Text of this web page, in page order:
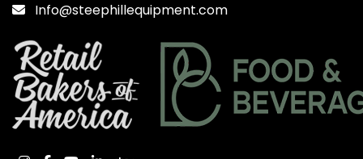
Info@steephillequipment.com